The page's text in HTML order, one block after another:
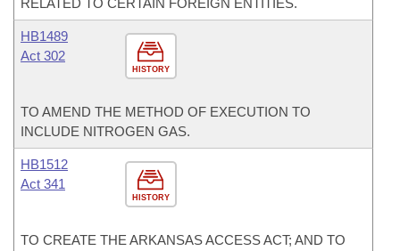
RELATED TO CERTAIN FOREIGN ENTITIES.
HISTORY
HB1489
Act 302
TO AMEND THE METHOD OF EXECUTION TO
INCLUDE NITROGEN GAS.
HISTORY
HB1512
Act 341
TO CREATE THE ARKANSAS ACCESS ACT; AND TO